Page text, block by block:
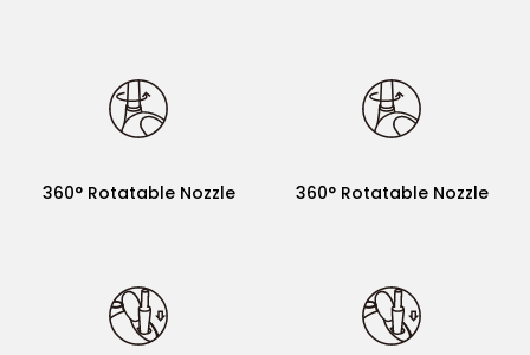
360° Rotatable Nozzle 360° Rotatable Nozzle
360° Rotatable Nozzle
×
360° Rotatable Nozzle
×